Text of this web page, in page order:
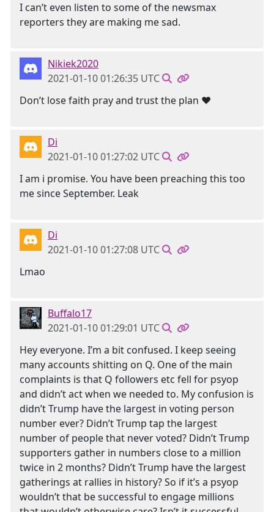
I can’t even listen to some of the newsmax
reporters they are making me sad.
Nikiek2020
2021-01-10 01:26:35 UTC
Don’t lose faith pray and trust the plan ❤️
Di
2021-01-10 01:27:02 UTC
I am i promise. You have been preaching this too
me since September. Leak
Di
2021-01-10 01:27:08 UTC
Lmao
Buffalo17
2021-01-10 01:29:01 UTC
Hey everyone. I’m a bit confused. I keep seeing
many accounts shitting on Q. One of the main
complaints is that Q followers etc fell for psyop
and didn’t act when we needed to. My confusion is
didn’t Trump have the largest in voting person
number ever? Didn’t Trump tap the largest
number of people that never voted? Didn’t Trump
supporters gather in numbers close to a million
twice in 2 months? Didn’t Trump have the largest
gatherings at rallies in history? So if it’s a psyop
wouldn’t that be successful to engage millions